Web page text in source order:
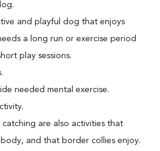
and playful dog that enjoys
a long run or exercise period
play sessions.
needed mental exercise.
are also activities that
and that border collies enjoy.